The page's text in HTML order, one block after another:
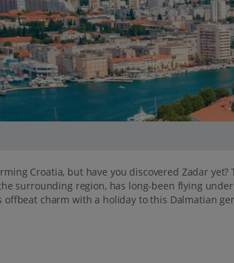
Croatia, but have you discovered Zadar yet?
surrounding region, has long-been flying
offbeat charm with a holiday to this Dalmatian